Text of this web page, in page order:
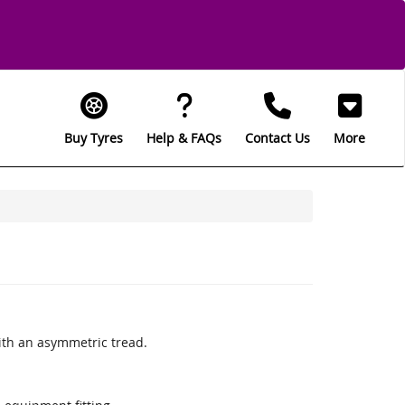
Buy Tyres Help & FAQs Contact Us More
an asymmetric tread.